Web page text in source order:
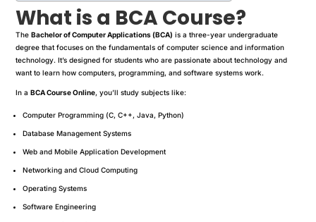
What is a BCA Course?
TheBachelor of Computer Applications (BCA) is a three-year undergraduate
degree that focuses on the fundamentals of computer science and information
technology. It’s designed for students who are passionate about technology and
want to learn how computers, programming, and software systems work.
In aBCA Course Online, you’ll study subjects like:
Computer Programming (C, C++, Java, Python)
Database Management Systems
Web and Mobile Application Development
Networking and Cloud Computing
Operating Systems
Software Engineering